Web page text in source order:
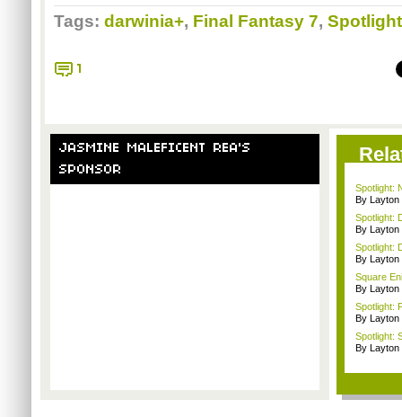
Tags: darwinia+, Final Fantasy 7, Spotlight
1
JASMINE MALEFICENT REA'S
SPONSOR
Spotlight:
By Layton
Spotlight:
By Layton
Spotlight:
By Layton
Square
By Layton
Spotlight:
By Layton
Spotlight:
By Layton